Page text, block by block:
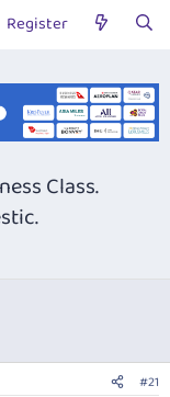
Register
Class.
#21